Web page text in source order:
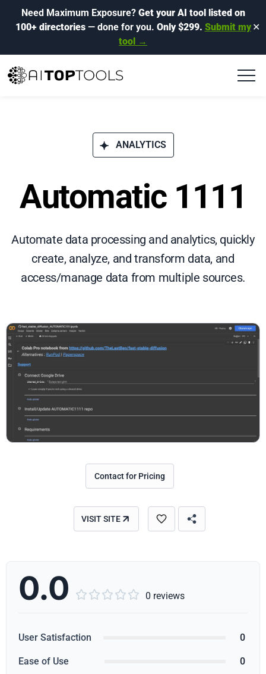
Need Maximum Exposure? Get your AI tool listed on
100+ directories— done for you. Only $299. Submit my
tool →
✕
ANALYTICS
Automatic 1111
Automate data processing and analytics, quickly
create, analyze, and transform data, and
access/manage data from multiple sources.
Contact for Pricing
VISIT SITE
0.0      0 reviews
User Satisfaction 0
Ease of Use 0